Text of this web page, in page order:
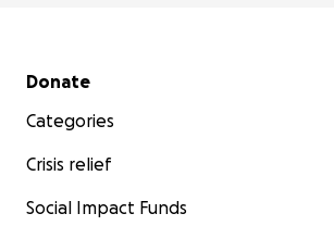
Secondary menu
Donate
Categories
Crisis relief
Social Impact Funds